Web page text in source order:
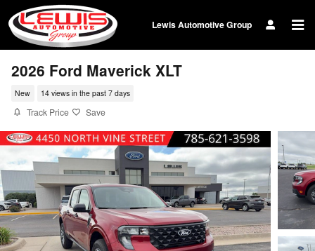
Skip to main content
Lewis Automotive Group
2026 Ford Maverick XLT
New 14 views in the past 7 days
Track Price Save